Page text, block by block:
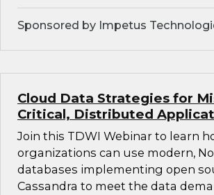
Sponsored by Impetus
Cloud Data Strategies for
Critical, Distributed
Join this TDWI Webinar to learn
organizations can use modern,
databases implementing open
Cassandra to meet the data